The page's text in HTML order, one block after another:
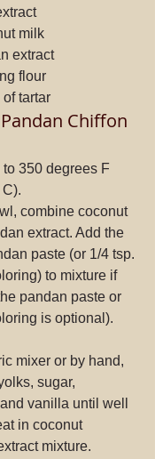
milk
extract
flour
of tartar
Chiffon
to 350 degrees F
extract. Add the
paste (or 1/4 tsp.
to mixture if
pandan paste or
is optional).
mixer or by hand,
sugar,
vanilla until well
in coconut
mixture.